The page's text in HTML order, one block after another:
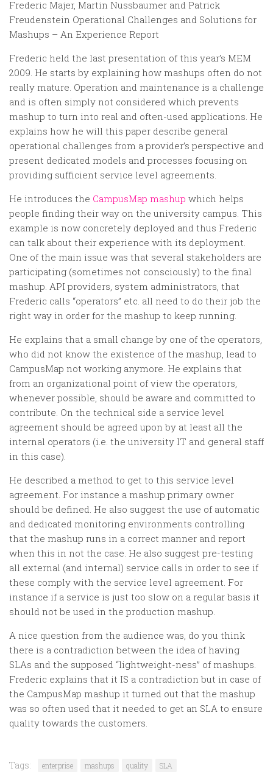
Team
Frederic Majer, Martin Nussbaumer and Patrick
Freudenstein Operational Challenges and Solutions for
Mashups – An Experience Report
Frederic held the last presentation of this year’s MEM
2009. He starts by explaining how mashups often do not
really mature. Operation and maintenance is a challenge
and is often simply not considered which prevents
mashup to turn into real and often-used applications. He
explains how he will this paper describe general
operational challenges from a provider’s perspective and
present dedicated models and processes focusing on
providing sufficient service level agreements.
He introduces the CampusMap mashup which helps
people finding their way on the university campus. This
example is now concretely deployed and thus Frederic
can talk about their experience with its deployment.
One of the main issue was that several stakeholders are
participating (sometimes not consciously) to the final
mashup. API providers, system administrators, that
Frederic calls “operators” etc. all need to do their job the
right way in order for the mashup to keep running.
He explains that a small change by one of the operators,
who did not know the existence of the mashup, lead to
CampusMap not working anymore. He explains that
from an organizational point of view the operators,
whenever possible, should be aware and committed to
contribute. On the technical side a service level
agreement should be agreed upon by at least all the
internal operators (i.e. the university IT and general staff
in this case).
He described a method to get to this service level
agreement. For instance a mashup primary owner
should be defined. He also suggest the use of automatic
and dedicated monitoring environments controlling
that the mashup runs in a correct manner and report
when this in not the case. He also suggest pre-testing
all external (and internal) service calls in order to see if
these comply with the service level agreement. For
instance if a service is just too slow on a regular basis it
should not be used in the production mashup.
A nice question from the audience was, do you think
there is a contradiction between the idea of having
SLAs and the supposed “lightweight-ness” of mashups.
Frederic explains that it IS a contradiction but in case of
the CampusMap mashup it turned out that the mashup
was so often used that it needed to get an SLA to ensure
quality towards the customers.
Tags: enterprise mashups quality SLA